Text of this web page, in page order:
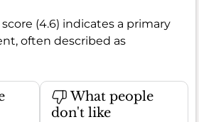
score (4.6) indicates a primary
often described as
What people
don't like